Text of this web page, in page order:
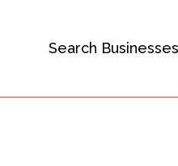
Search Businesses